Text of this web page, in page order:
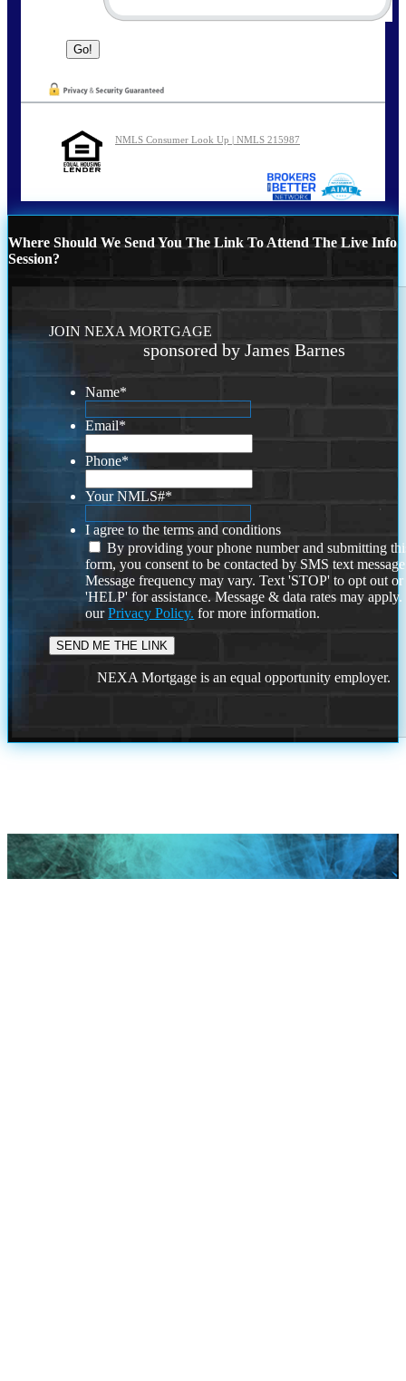
NMLS Consumer Look Up | NMLS 215987
Where Should We Send You The Link To Attend The Live Info
Session?
JOIN NEXA MORTGAGE
sponsored by James Barnes
Name*
Email*
Phone*
Your NMLS#*
I agree to the terms and conditions
By providing your phone number and submitting
form, you consent to be contacted by SMS text
Message frequency may vary. Text 'STOP' to opt out or
'HELP' for assistance. Message & data rates may
ourPrivacy Policy. for more information.
NEXA Mortgage is an equal opportunity employer.